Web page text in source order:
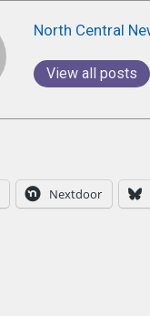
North Central
View all posts
Nextdoor